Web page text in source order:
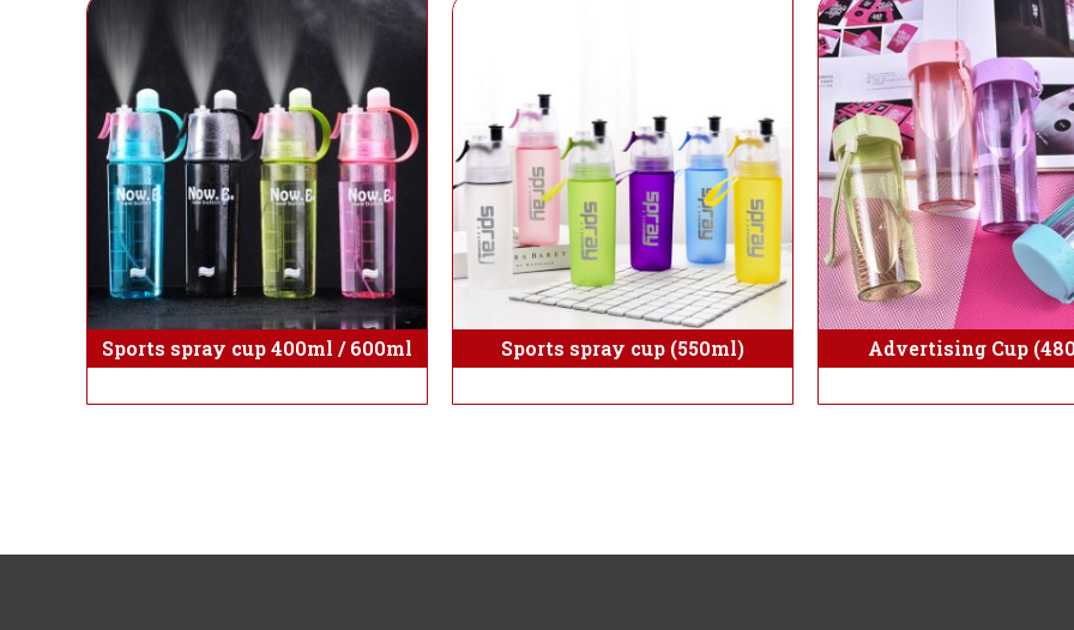
Sports spray cup 400ml / 600ml Sports spray cup (550ml) Advertising Cup